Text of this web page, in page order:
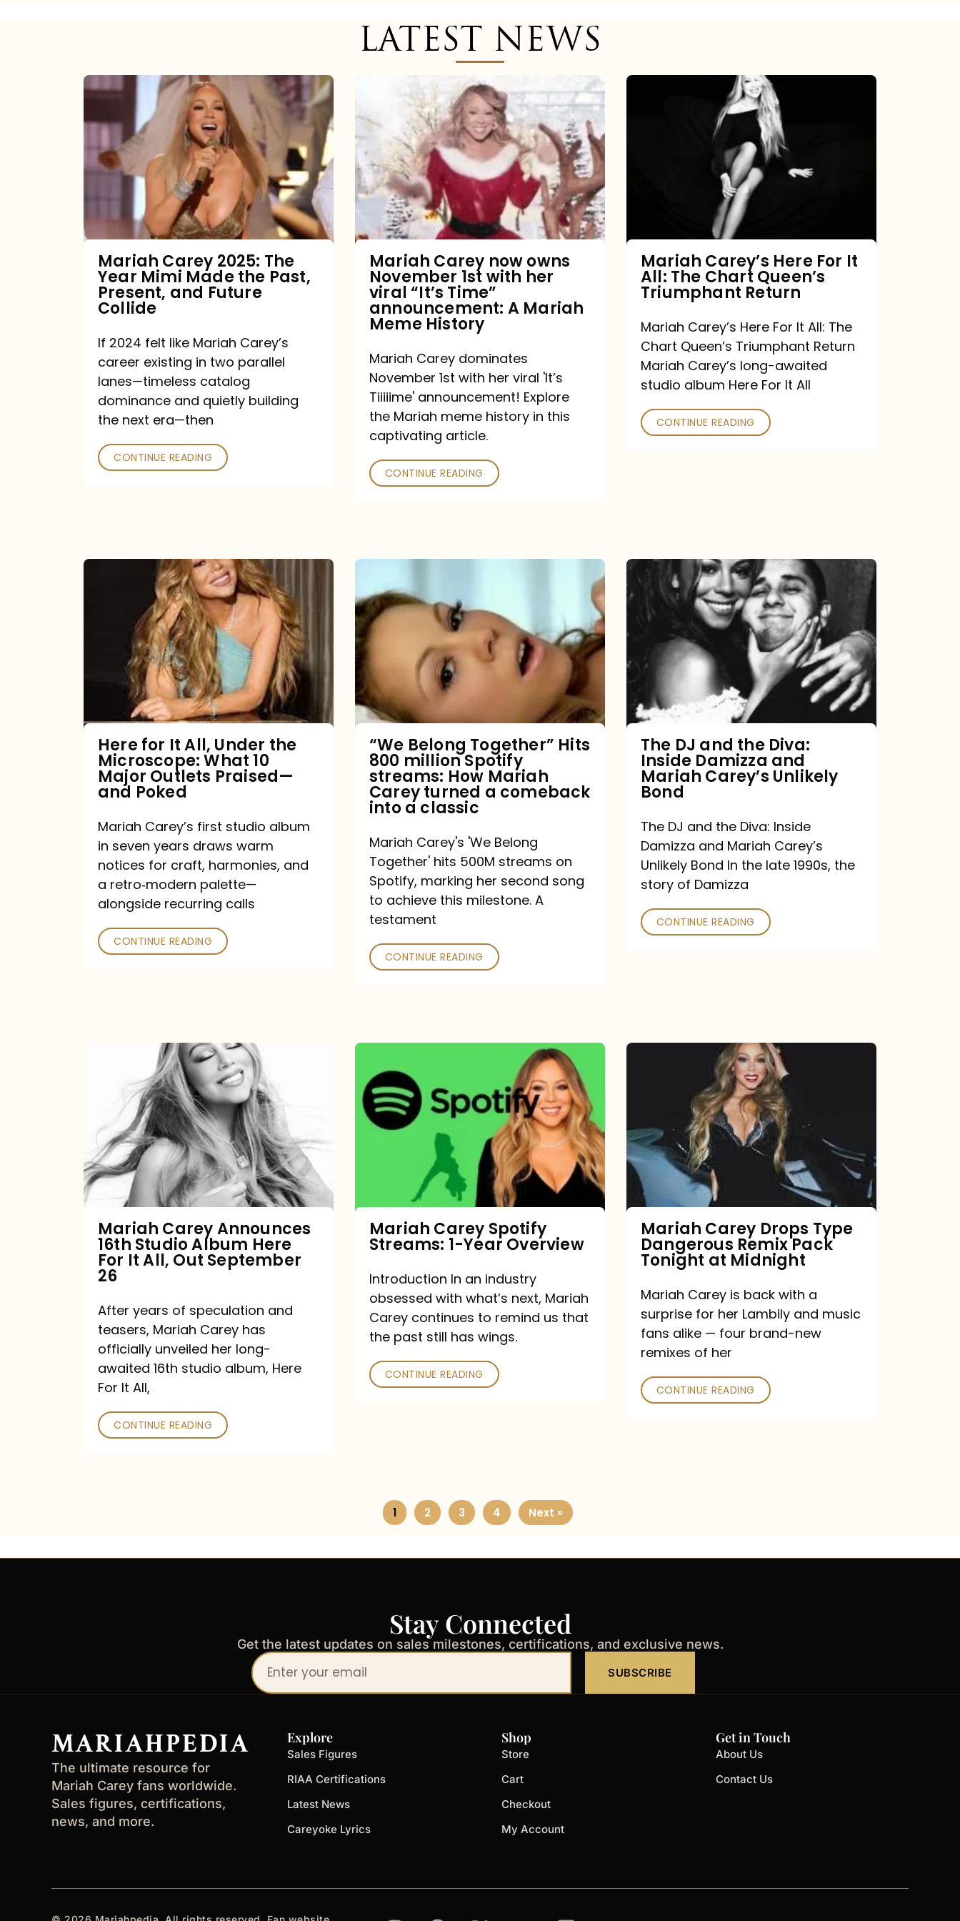
LATEST NEWS
Mariah
2025:
The
Year
Past,
Present,
Future
Collide
Mariah Carey 2025: The
Year Mimi Made the Past,
Present, and Future
Collide
If 2024 felt like Mariah Carey’s
career existing in two parallel
lanes—timeless catalog
dominance and quietly building
the next era—then
CONTINUE READING
now
owns
November
with
viral
“It’s
Time”
Mariah
Meme
History
Mariah Carey now owns
November 1st with her
viral “It’s Time”
announcement: A Mariah
Meme History
Mariah Carey dominates
November 1st with her viral 'It’s
Tiiiiime' announcement! Explore
the Mariah meme history in this
captivating article.
CONTINUE READING
Queen’s
Triumphant
Return
Mariah Carey’s Here For It
All: The Chart Queen’s
Triumphant Return
Mariah Carey’s Here For It All: The
Chart Queen’s Triumphant Return
Mariah Carey’s long-awaited
studio album Here For It All
CONTINUE READING
Under
Microscope:
10
Major
Praised
—
Poked
Here for It All, Under the
Microscope: What 10
Major Outlets Praised—
and Poked
Mariah Carey’s first studio album
in seven years draws warm
notices for craft, harmonies, and
a retro‑modern palette—
alongside recurring calls
CONTINUE READING
Belong
Together”
Hits
million
Spotify
How
Mariah
Carey
comeback
into
a
classic
“We Belong Together” Hits
800 million Spotify
streams: How Mariah
Carey turned a comeback
into a classic
Mariah Carey's 'We Belong
Together' hits 500M streams on
Spotify, marking her second song
to achieve this milestone. A
testament
CONTINUE READING
The
DJ
and
Diva:
Damizza
and
Mariah
Carey’s
Bond
The DJ and the Diva:
Inside Damizza and
Mariah Carey’s Unlikely
Bond
The DJ and the Diva: Inside
Damizza and Mariah Carey’s
Unlikely Bond In the late 1990s, the
story of Damizza
CONTINUE READING
Announces
16th
Studio
Album
Here
It
All,
September
26
Mariah Carey Announces
16th Studio Album Here
For It All, Out September
26
After years of speculation and
teasers, Mariah Carey has
officially unveiled her long-
awaited 16th studio album, Here
For It All,
CONTINUE READING
Carey
Spotify
Streams:
Overview
Mariah Carey Spotify
Streams: 1-Year Overview
Introduction In an industry
obsessed with what’s next, Mariah
Carey continues to remind us that
the past still has wings.
CONTINUE READING
Type
Dangerous
Remix
Pack
Tonight
at
Midnight
Mariah Carey Drops Type
Dangerous Remix Pack
Tonight at Midnight
Mariah Carey is back with a
surprise for her Lambily and music
fans alike — four brand-new
remixes of her
CONTINUE READING
1 2 3 4 Next »
Stay Connected
Get the latest updates on sales milestones, certifications, and exclusive news.
Your
email
SUBSCRIBE
MARIAHPEDIA
The ultimate resource for
Mariah Carey fans worldwide.
Sales figures, certifications,
news, and more.
Explore
Sales Figures
RIAA Certifications
Latest News
Careyoke Lyrics
Shop
Store
Cart
Checkout
My Account
Get in Touch
About Us
Contact Us